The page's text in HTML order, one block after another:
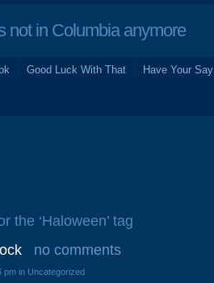
in Columbia anymore
Good Luck With That Have Your Say
the ‘Haloween’ tag
no comments
pm in Uncategorized